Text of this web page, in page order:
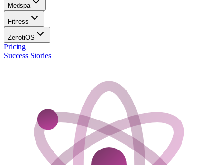
Medspa
Fitness
ZenotiOS
Pricing
Success Stories